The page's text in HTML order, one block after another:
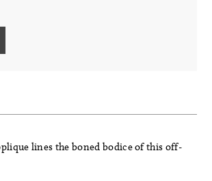
lines the boned bodice of this off-